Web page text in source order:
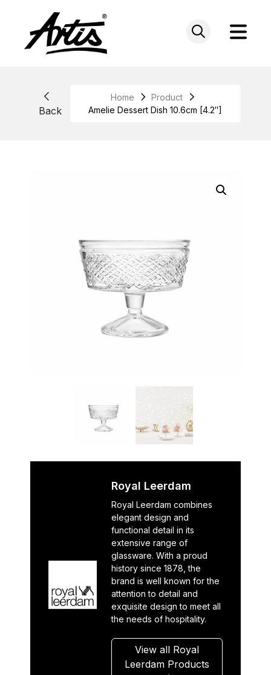
Back
Home
Product
Amelie Dessert Dish 10.6cm [4.2″]
Royal Leerdam
Royal Leerdam combines
elegant design and
functional detail in its
extensive range of
glassware. With a proud
history since 1878, the
brand is well known for the
attention to detail and
exquisite design to meet all
the needs of hospitality.
View all Royal
Leerdam Products